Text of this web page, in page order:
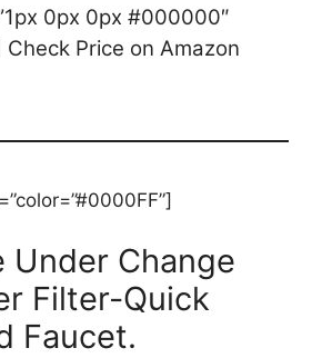
0px 0px #000000″
Check Price on Amazon
Under Change
Filter-Quick
Faucet.